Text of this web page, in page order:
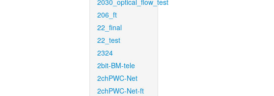
2030_optical_flow_test
206_ft
22_final
22_test
2324
2bit-BM-tele
2chPWC-Net
2chPWC-Net-ft